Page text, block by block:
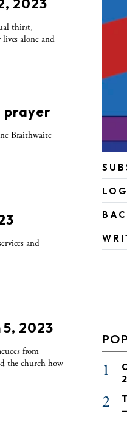
2023
thirst,
alone and
prayer
Braithwaite
and
2023
from
the church how
1
2